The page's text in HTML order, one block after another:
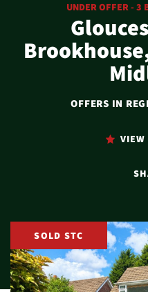
UNDER OFFER - 3
OFFERS IN
VIEW
SOLD STC